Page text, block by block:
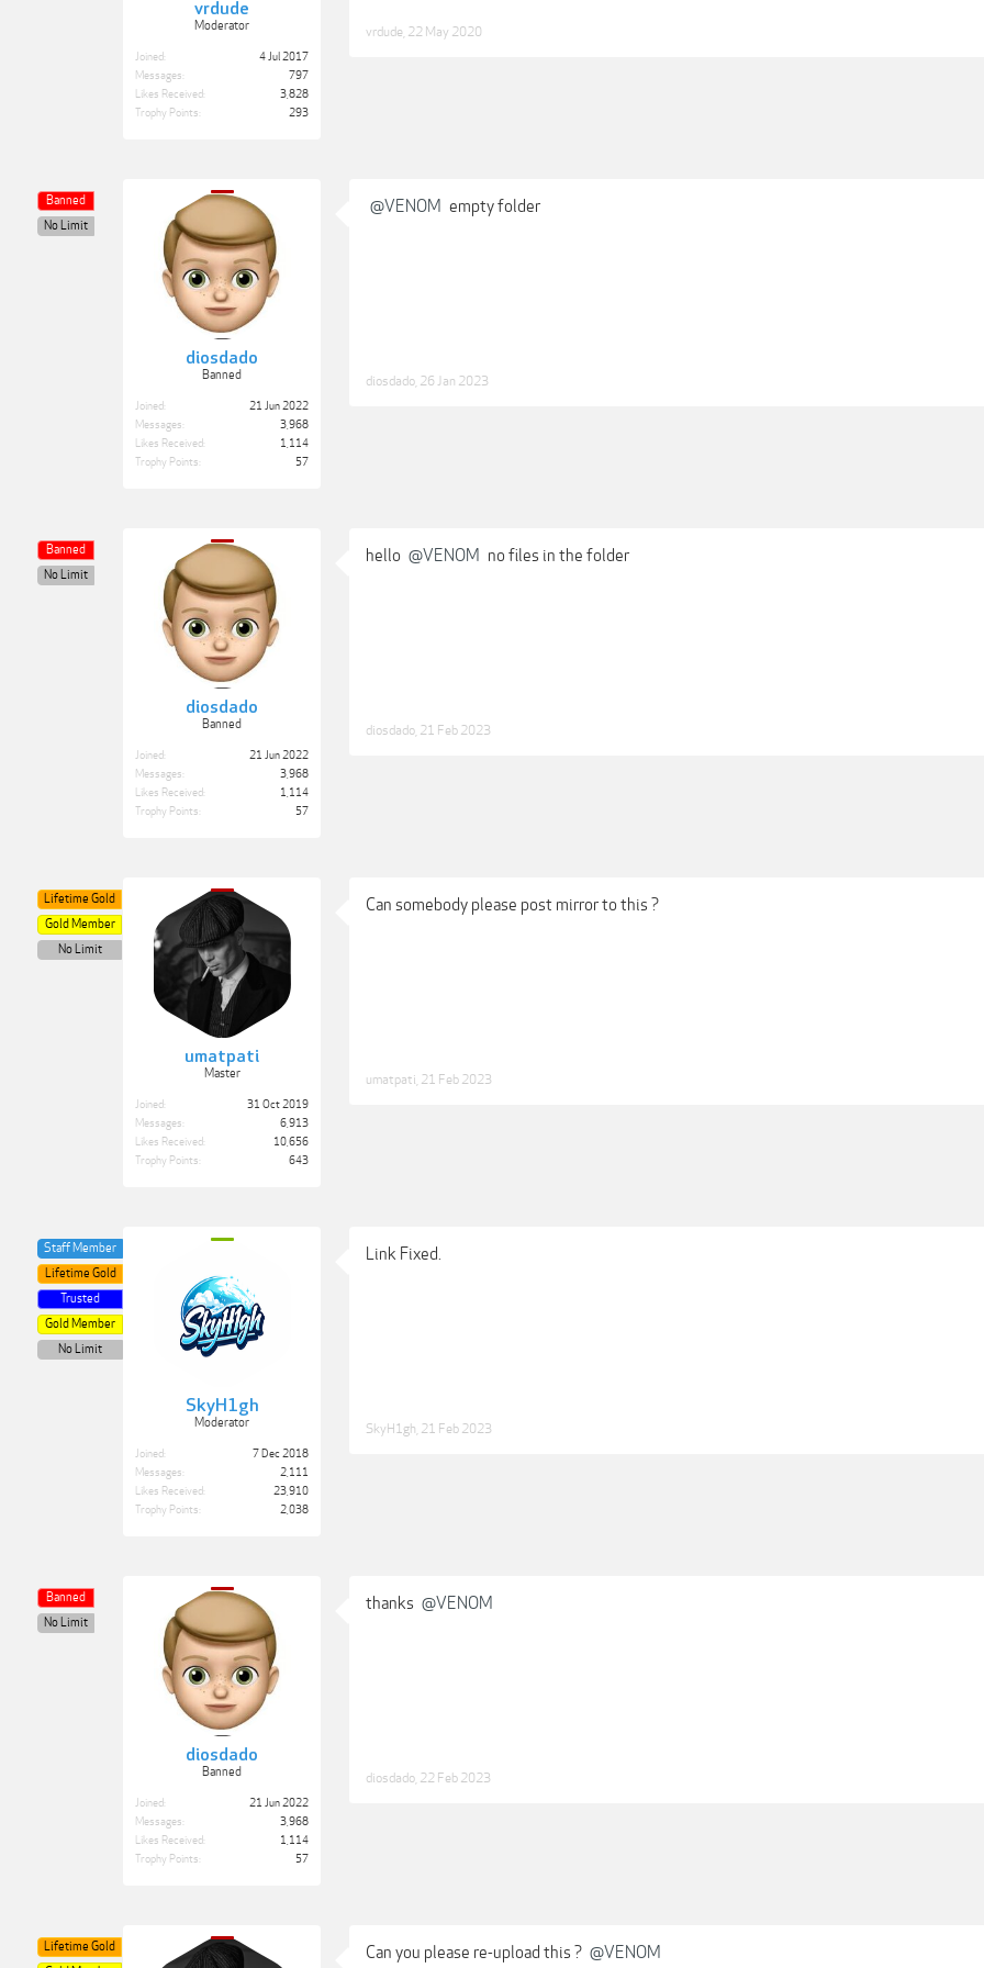
vrdude
Moderator
Joined:
4 Jul 2017
Messages:
797
Likes Received:
3,828
Trophy Points:
293
vrdude 22 May 2020
diosdado
Banned
Banned
No Limit
Joined:
21 Jun 2022
Messages:
3,968
Likes Received:
1,114
Trophy Points:
57
@VENOM empty folder
diosdado 26 Jan 2023
diosdado
Banned
Banned
No Limit
Joined:
21 Jun 2022
Messages:
3,968
Likes Received:
1,114
Trophy Points:
57
hello @VENOM no files in the folder
diosdado 21 Feb 2023
umatpati
Master
Lifetime Gold
Gold Member
No Limit
Joined:
31 Oct 2019
Messages:
6,913
Likes Received:
10,656
Trophy Points:
643
Can somebody please post mirror to this ?
umatpati 21 Feb 2023
SkyH1gh
Moderator
Staff Member
Lifetime Gold
Trusted
Gold Member
No Limit
Joined:
7 Dec 2018
Messages:
2,111
Likes Received:
23,910
Trophy Points:
2,038
Link Fixed.
SkyH1gh 21 Feb 2023
diosdado
Banned
Banned
No Limit
Joined:
21 Jun 2022
Messages:
3,968
Likes Received:
1,114
Trophy Points:
57
thanks @VENOM
diosdado 22 Feb 2023
Lifetime Gold
Can you please re-upload this ? @VENOM